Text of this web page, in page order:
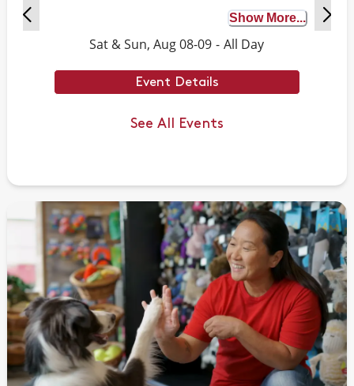
exclusive deals on cat-approved picks.
Plus, test your cat knowledge by
playing Caturdays trivia. Answer
correctly to score double rewards on
your purchase – and earn meowing
rights with your cat. Don’t forget to
Example Trivia: Cats can jump up to ___
times their own body length.
Answer: 6
Show More...
Sat & Sun, Aug 08-09 - All Day
Event Details
See All Events